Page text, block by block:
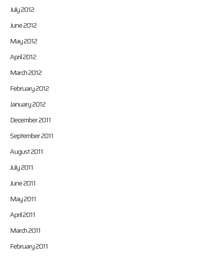
July 2012
June 2012
May 2012
April 2012
March 2012
February 2012
January 2012
December 2011
September 2011
August 2011
July 2011
June 2011
May 2011
April 2011
March 2011
February 2011